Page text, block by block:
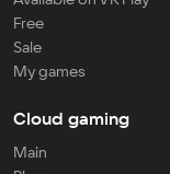
Free
Sale
My games
Cloud gaming
Main